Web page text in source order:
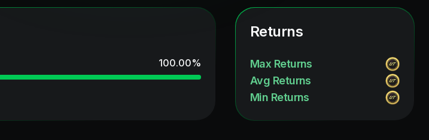
100.00%
Returns
Max Returns
Avg Returns
Min Returns